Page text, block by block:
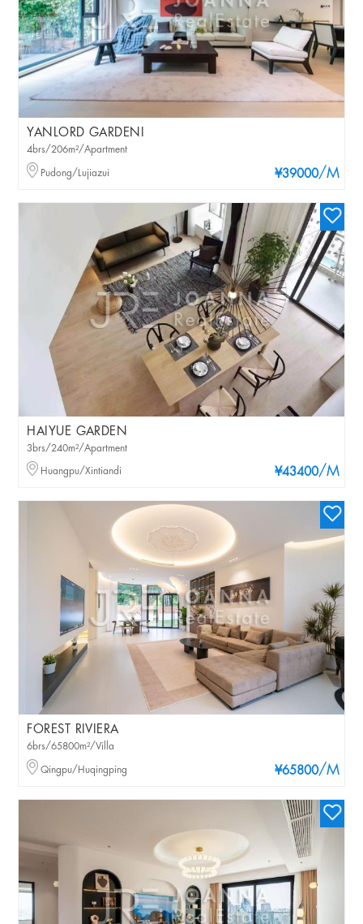
YANLORD GARDENI
¥39000/M
4brs/206m²/Apartment
Pudong/Lujiazui
HAIYUE GARDEN
¥43400/M
3brs/240m²/Apartment
Huangpu/Xintiandi
FOREST RIVIERA
¥65800/M
6brs/65800m²/Villa
Qingpu/Huqingping